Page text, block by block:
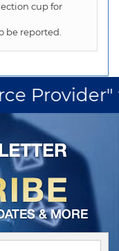
cup for
be reported.
Provider"